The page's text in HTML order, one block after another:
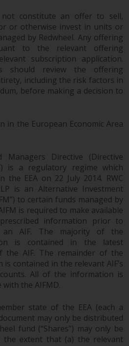
not constitute an offer to sell,
or otherwise invest in units or
by Redwheel. Any offering
to the relevant offering
subscription application.
should review the offering
including the risk factors in
before making a decision to
in the European Economic Area
Managers Directive (Directive
is a regulatory regime which
EEA on 22 July 2014. RWC
is an Alternative Investment
to certain funds managed by
is required to make available
information prior to
AIF. The majority of the
is contained in the latest
the AIF. The remainder of the
contained in the relevant AIF’s
All of the information is
with the AIFMD.
state of the EEA (each a
may only be distributed
fund (“Shares”) may only be
the extent that (a) the relevant